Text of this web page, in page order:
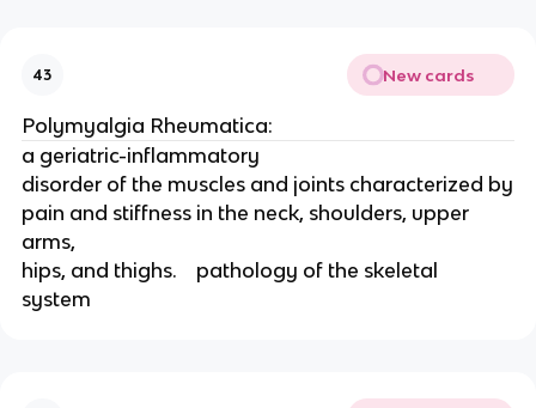
43 New cards
Polymyalgia Rheumatica:
a geriatric-inflammatory
disorder of the muscles and joints characterized by
pain and stiffness in the neck, shoulders, upper
arms,
hips, and thighs.    pathology of the skeletal
system